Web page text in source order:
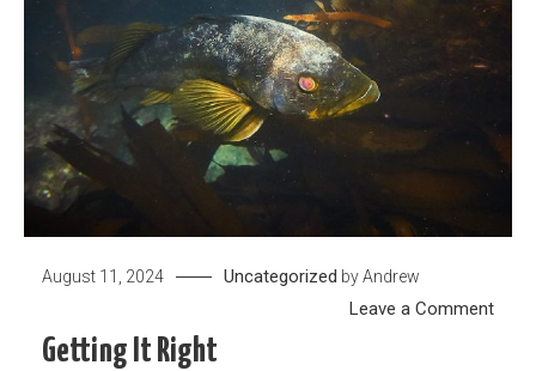
August 11, 2024 Uncategorized byAndrew
Leave a Commenton
Getting It Right